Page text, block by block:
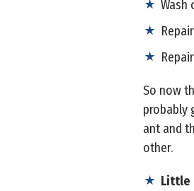
Wash
So now
probably
ant and
other.
Little